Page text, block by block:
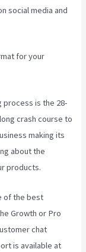
social media and
for your
process is the 28-
crash course to
making its
about the
products.
of the best
Growth or Pro
chat
is available at